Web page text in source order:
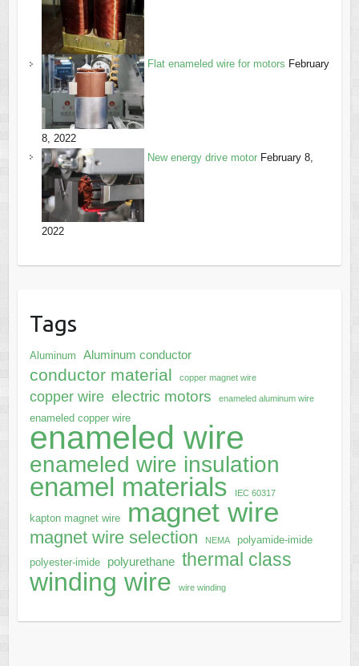
Flat enameled wire for motors February
8, 2022
New energy drive motor February 8,
2022
Tags
Aluminum Aluminum conductor
conductor material copper magnet wire
copper wire electric motors enameled aluminum wire
enameled copper wire
enameled wire
enameled wire insulation
enamel materials IEC 60317
kapton magnet wire magnet wire
magnet wire selection NEMA
polyamide-imide
polyester-imide
polyurethane thermal class
winding wire wire winding